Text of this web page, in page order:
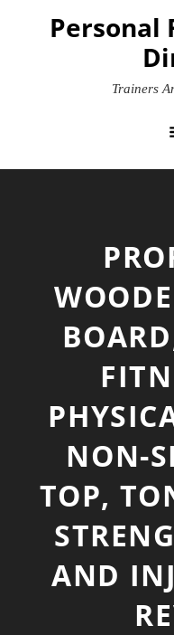
Personal
Trainers
NON-
TOP,
AND